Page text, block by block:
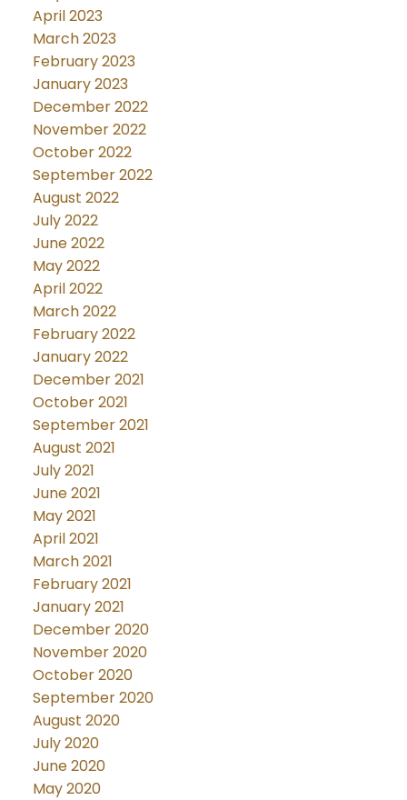
April 2023
March 2023
February 2023
January 2023
December 2022
November 2022
October 2022
September 2022
August 2022
July 2022
June 2022
May 2022
April 2022
March 2022
February 2022
January 2022
December 2021
October 2021
September 2021
August 2021
July 2021
June 2021
May 2021
April 2021
March 2021
February 2021
January 2021
December 2020
November 2020
October 2020
September 2020
August 2020
July 2020
June 2020
May 2020